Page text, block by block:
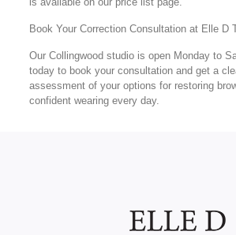
Book Your Correction Consultation at Elle D
Our Collingwood studio is open Monday to
today to book your consultation and get a
assessment of your options for restoring
confident wearing every day.